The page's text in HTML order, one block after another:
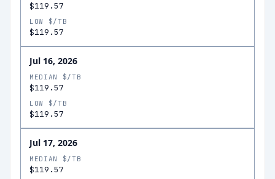
$119.57
LOW $/TB
$119.57
Jul 16, 2026
MEDIAN $/TB
$119.57
LOW $/TB
$119.57
Jul 17, 2026
MEDIAN $/TB
$119.57